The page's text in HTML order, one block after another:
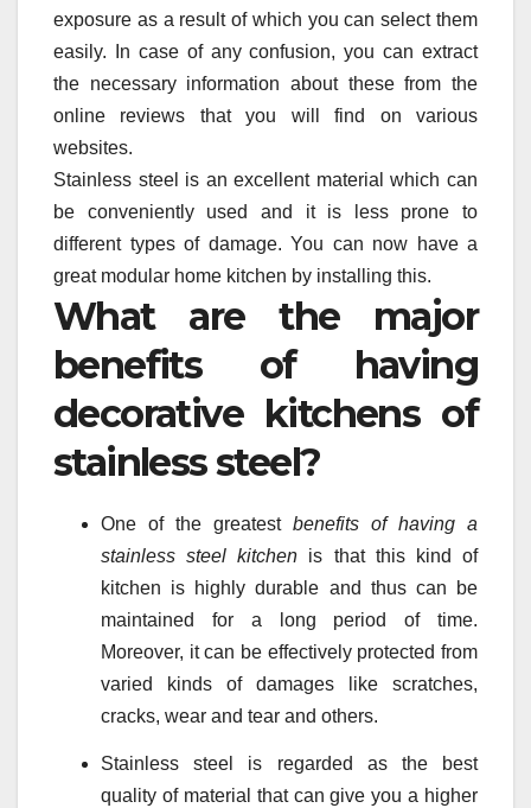
exposure as a result of which you can select them
easily. In case of any confusion, you can extract
the necessary information about these from the
online reviews that you will find on various
websites.
Stainless steel is an excellent material which can
be conveniently used and it is less prone to
different types of damage. You can now have a
great modular home kitchen by installing this.
What are the major
benefits of having
decorative kitchens of
stainless steel?
One of the greatest benefits of having a
stainless steel kitchen is that this kind of
kitchen is highly durable and thus can be
maintained for a long period of time.
Moreover, it can be effectively protected from
varied kinds of damages like scratches,
cracks, wear and tear and others.
Stainless steel is regarded as the best
quality of material that can give you a higher